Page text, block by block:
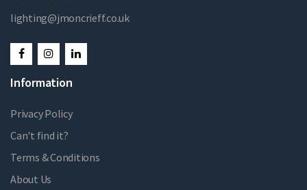
lighting@jmoncrieff.co.uk
Information
Privacy Policy
Can't find it?
Terms & Conditions
About Us